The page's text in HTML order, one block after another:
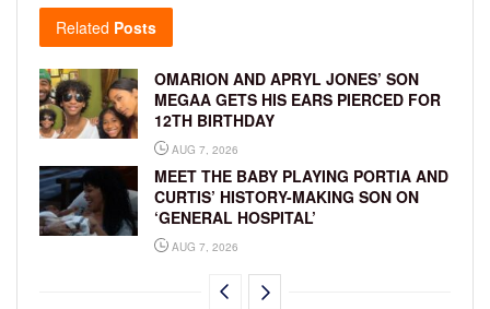
Related Posts
OMARION AND APRYL JONES’ SON
MEGAA GETS HIS EARS PIERCED FOR
12TH BIRTHDAY
AUG 7, 2026
MEET THE BABY PLAYING PORTIA AND
CURTIS’ HISTORY-MAKING SON ON
‘GENERAL HOSPITAL’
AUG 7, 2026